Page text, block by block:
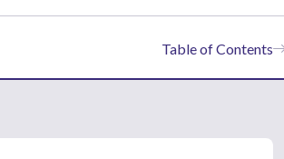
Table of Contents